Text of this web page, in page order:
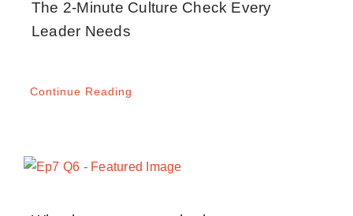
The 2-Minute Culture Check Every
Leader Needs
Continue Reading